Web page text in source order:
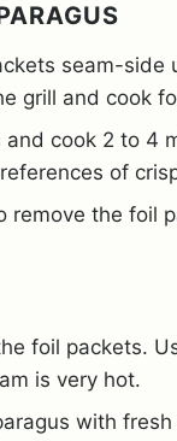
seam-side
grill and cook
and cook 2 to 4
of
remove the foil
foil packets.
is very hot.
with